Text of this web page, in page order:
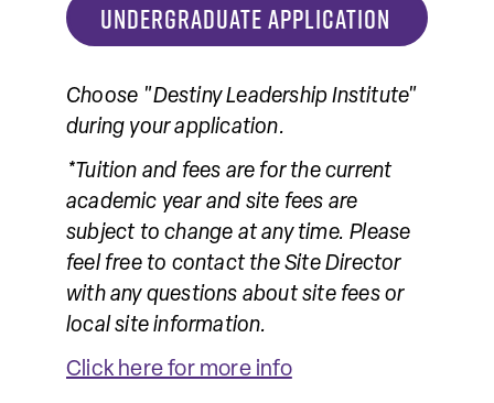
UNDERGRADUATE APPLICATION
Choose "Destiny Leadership Institute"
during your application.
*Tuition and fees are for the current
academic year and site fees are
subject to change at any time. Please
feel free to contact the Site Director
with any questions about site fees or
local site information.
Click here for more info